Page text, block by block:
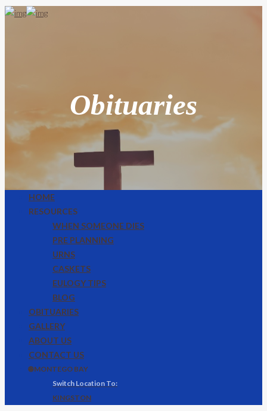
Obituaries
HOME
RESOURCES
WHEN SOMEONE DIES
PRE PLANNING
URNS
CASKETS
EULOGY TIPS
BLOG
OBITUARIES
GALLERY
ABOUT US
CONTACT US
🌐 MONTEGO BAY
KINGSTON